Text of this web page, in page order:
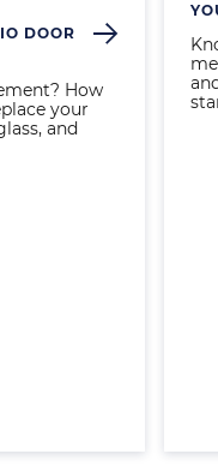
DOOR
How
your
and